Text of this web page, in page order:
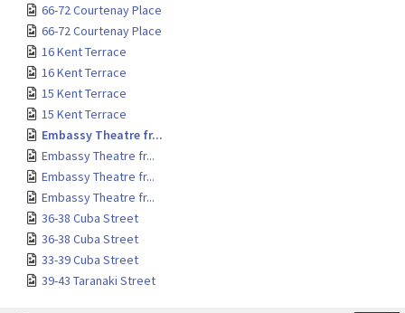
66-72 Courtenay Place
66-72 Courtenay Place
16 Kent Terrace
16 Kent Terrace
15 Kent Terrace
15 Kent Terrace
Embassy Theatre fr...
Embassy Theatre fr...
Embassy Theatre fr...
Embassy Theatre fr...
36-38 Cuba Street
36-38 Cuba Street
33-39 Cuba Street
39-43 Taranaki Street